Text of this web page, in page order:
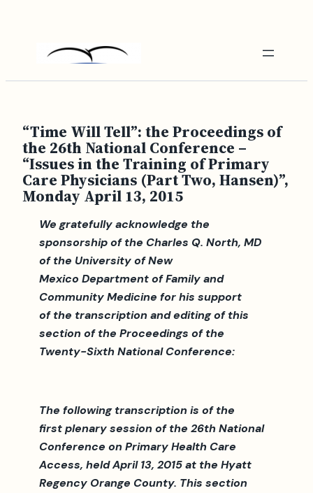
“Time Will Tell”: the Proceedings of
the 26th National Conference –
“Issues in the Training of Primary
Care Physicians (Part Two, Hansen)”,
Monday April 13, 2015
We gratefully acknowledge the
sponsorship of the Charles Q. North, MD
of the University of New
Mexico Department of Family and
Community Medicine for his support
of the transcription and editing of this
section of the Proceedings of the
Twenty-Sixth National Conference:
The following transcription is of the
first plenary session of the 26th National
Conference on Primary Health Care
Access, held April 13, 2015 at the Hyatt
Regency Orange County. This section